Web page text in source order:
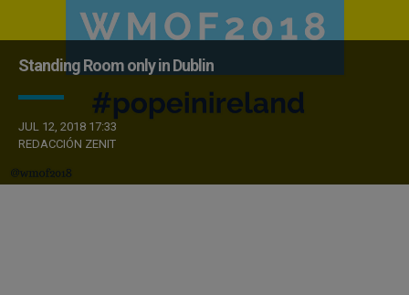
Standing Room only in Dublin
JUL 12, 2018 17:33
REDACCIÓN ZENIT